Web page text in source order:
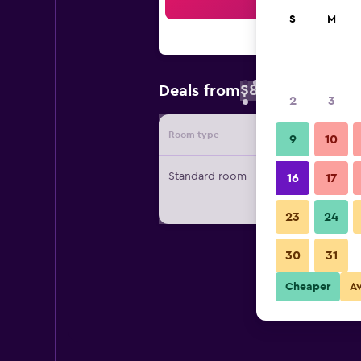
Deals from$88
Room type Provider
Standard room
S M
2 3
9 10
16 17
23 24
30 31
Cheaper